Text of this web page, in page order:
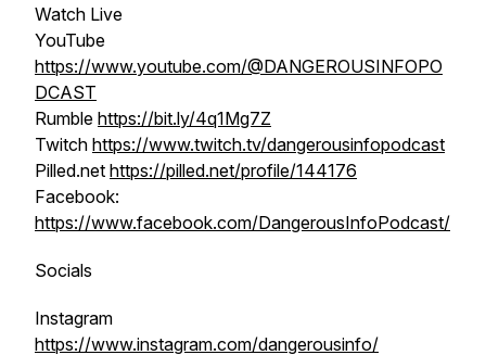
Watch Live
YouTube
https://www.youtube.com/@DANGEROUSINFOPO
DCAST
Rumble https://bit.ly/4q1Mg7Z
Twitch https://www.twitch.tv/dangerousinfopodcast
Pilled.net https://pilled.net/profile/144176
Facebook:
https://www.facebook.com/DangerousInfoPodcast/
Socials
Instagram
https://www.instagram.com/dangerousinfo/